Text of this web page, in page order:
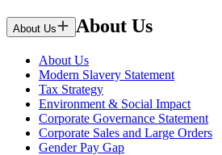
About Us About Us
About Us
Modern Slavery Statement
Tax Strategy
Environment & Social Impact
Corporate Governance Statement
Corporate Sales and Large Orders
Gender Pay Gap